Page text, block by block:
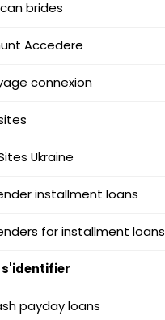
brides
Accedere
connexion
Ukraine
installment loans
for installment loans
payday loans